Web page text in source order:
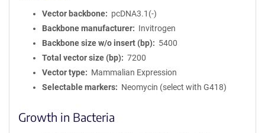
Vector backbone
pcDNA3.1(-)
Backbone manufacturer
Invitrogen
Backbone size w/o insert (bp)
5400
Total vector size (bp)
7200
Vector type
Mammalian Expression
Selectable markers
Neomycin (select with G418)
Growth in Bacteria